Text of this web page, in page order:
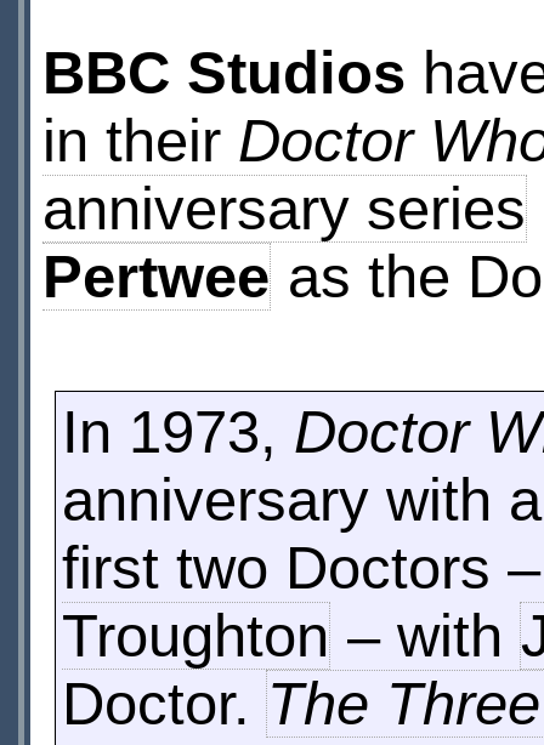
BBC Studios
in their Doctor
anniversary series
Pertweeas the
In 1973, Doctor
anniversary with
first two Doctors
Troughton– with
Doctor. The